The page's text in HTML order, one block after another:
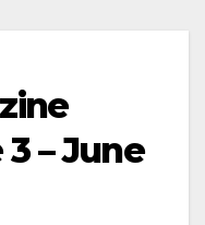
– June